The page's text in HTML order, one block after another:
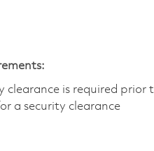
clearance is required prior
a security clearance​